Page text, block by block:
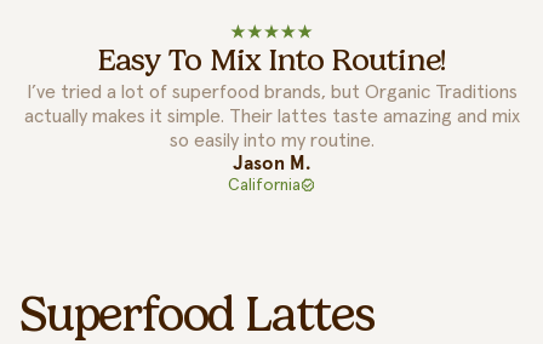
Easy To Mix Into Routine!
I’ve tried a lot of superfood brands, but Organic Traditions
actually makes it simple. Their lattes taste amazing and mix
so easily into my routine.
Jason M.
California
Superfood Lattes